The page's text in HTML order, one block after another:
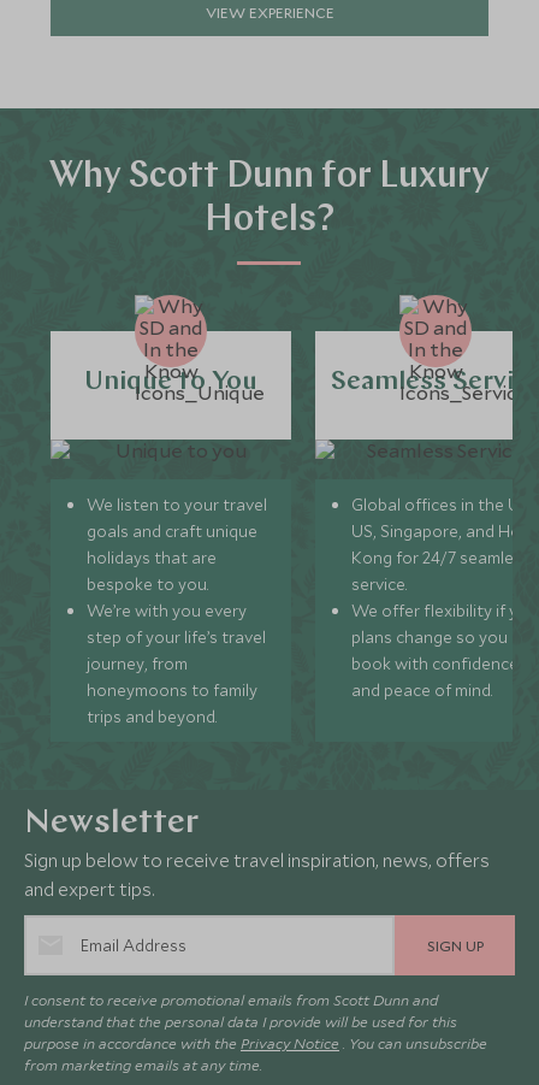
VIEW EXPERIENCE
Why Scott Dunn for Luxury
Hotels?
Unique to You
We listen to your travel
goals and craft unique
holidays that are
bespoke to you.
We’re with you every
step of your life’s travel
journey, from
honeymoons to family
trips and beyond.
Seamless
Global offices in the UK,
US, Singapore, and
Kong for 24/7 seamless
service.
We offer flexibility if
plans change so you can
book with confidence
and peace of mind.
Newsletter
Sign up below to receive travel inspiration, news, offers
and expert tips.
SIGN UP
I consent to receive promotional emails from Scott Dunn and
understand that the personal data I provide will be used for this
purpose in accordance with the Privacy Notice . You can unsubscribe
from marketing emails at any time.